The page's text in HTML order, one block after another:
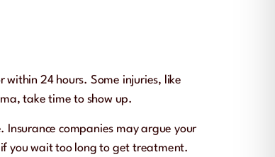
within 24 hours. Some injuries, like
take time to show up.
Insurance companies may argue your
if you wait too long to get treatment.